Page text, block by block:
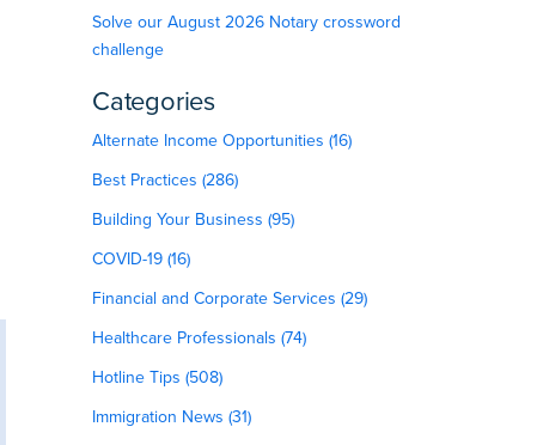
Solve our August 2026 Notary crossword
challenge
Categories
Alternate Income Opportunities (16)
Best Practices (286)
Building Your Business (95)
COVID-19 (16)
Financial and Corporate Services (29)
Healthcare Professionals (74)
Hotline Tips (508)
Immigration News (31)